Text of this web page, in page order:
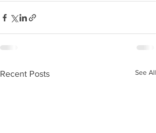
Recent Posts See All